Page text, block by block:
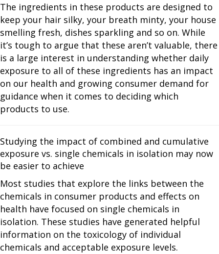
The ingredients in these products are designed to
keep your hair silky, your breath minty, your house
smelling fresh, dishes sparkling and so on. While
it’s tough to argue that these aren’t valuable, there
is a large interest in understanding whether daily
exposure to all of these ingredients has an impact
on our health and growing consumer demand for
guidance when it comes to deciding which
products to use.
Studying the impact of combined and cumulative
exposure vs. single chemicals in isolation may now
be easier to achieve
Most studies that explore the links between the
chemicals in consumer products and effects on
health have focused on single chemicals in
isolation. These studies have generated helpful
information on the toxicology of individual
chemicals and acceptable exposure levels.